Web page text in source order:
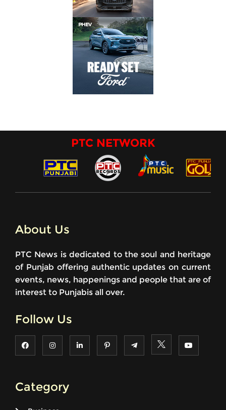
PTC NETWORK
About Us
PTC News is dedicated to the soul and heritage
of Punjab offering authentic updates on current
events, news, happenings and people that are of
interest to Punjabis all over.
Follow Us
Category